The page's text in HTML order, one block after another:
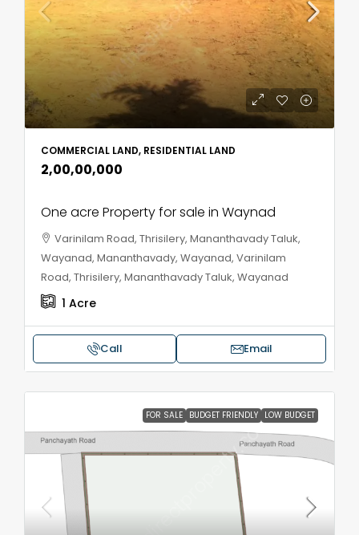
COMMERCIAL LAND, RESIDENTIAL LAND
₹2,00,00,000
One acre Property for sale in Waynad
Varinilam Road, Thrisilery, Mananthavady Taluk,
Wayanad, Mananthavady, Wayanad, Varinilam
Road, Thrisilery, Mananthavady Taluk, Wayanad
1 Acre
Call Email
FOR SALE BUDGET FRIENDLY LOW BUDGET